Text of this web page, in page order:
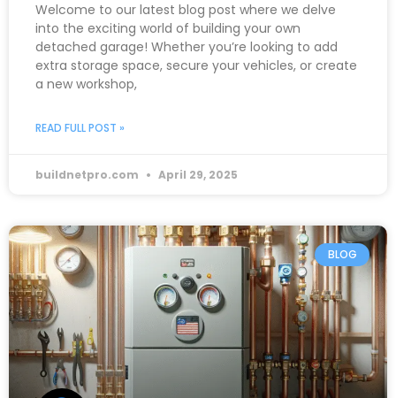
Welcome to our latest blog post where we delve
into the exciting world of building your own
detached garage! Whether you’re looking to add
extra storage space, secure your vehicles, or create
a new workshop,
READ FULL POST »
buildnetpro.com April 29, 2025
BLOG